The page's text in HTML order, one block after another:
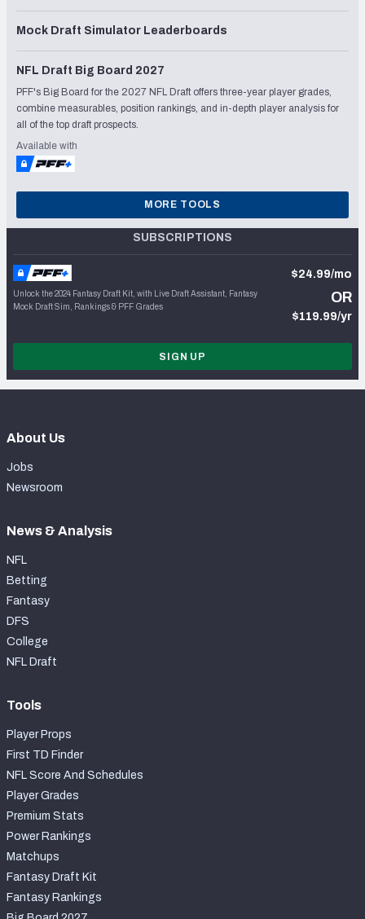
Mock Draft Simulator Leaderboards
NFL Draft Big Board 2027
PFF's Big Board for the 2027 NFL Draft offers three-year player grades,
combine measurables, position rankings, and in-depth player analysis for
all of the top draft prospects.
Available with
MORE TOOLS
SUBSCRIPTIONS
Unlock the 2024 Fantasy Draft Kit, with Live Draft Assistant, Fantasy
Mock Draft Sim, Rankings & PFF Grades
$24.99/mo
OR
$119.99/yr
SIGN UP
About Us
Jobs
Newsroom
News & Analysis
NFL
Betting
Fantasy
DFS
College
NFL Draft
Tools
Player Props
First TD Finder
NFL Score And Schedules
Player Grades
Premium Stats
Power Rankings
Matchups
Fantasy Draft Kit
Fantasy Rankings